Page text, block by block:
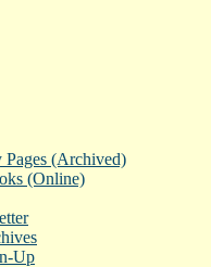
(Archived)
(Online)
Up